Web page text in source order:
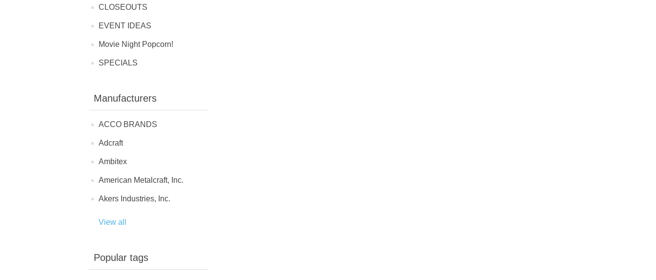
CLOSEOUTS
EVENT IDEAS
Movie Night Popcorn!
SPECIALS
Manufacturers
ACCO BRANDS
Adcraft
Ambitex
American Metalcraft, Inc.
Akers Industries, Inc.
View all
Popular tags